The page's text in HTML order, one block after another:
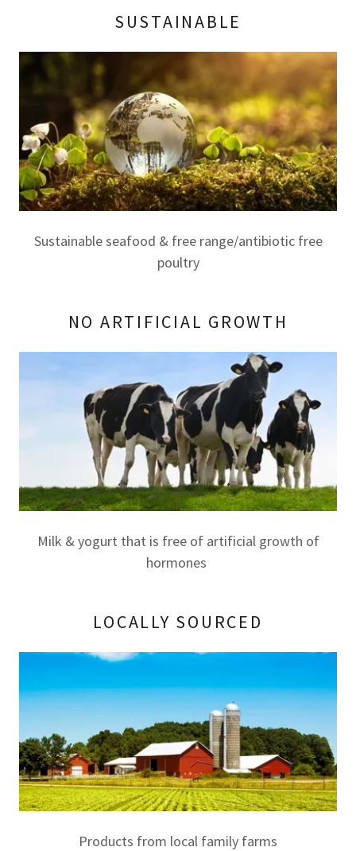
SUSTAINABLE
Sustainable seafood & free range/antibiotic free
poultry
NO ARTIFICIAL GROWTH
Milk & yogurt that is free of artificial growth of
hormones
LOCALLY SOURCED
Products from local family farms